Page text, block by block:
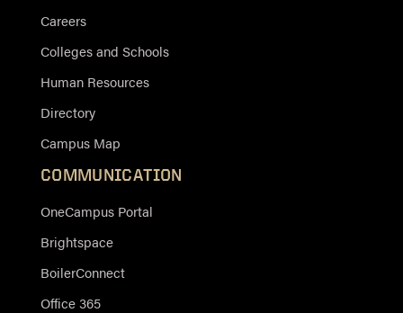
Careers
Colleges and Schools
Human Resources
Directory
Campus Map
COMMUNICATION
OneCampus Portal
Brightspace
BoilerConnect
Office 365